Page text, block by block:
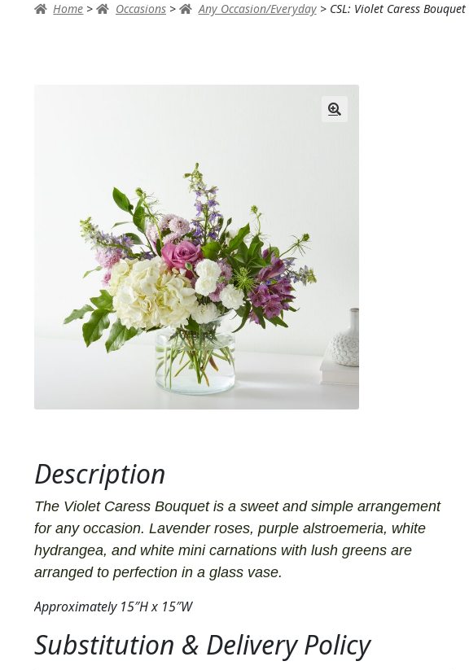
Home > Occasions > Any Occasion/Everyday> CSL: Violet Caress Bouquet
Description
The Violet Caress Bouquet is a sweet and simple arrangement
for any occasion. Lavender roses, purple alstroemeria, white
hydrangea, and white mini carnations with lush greens are
arranged to perfection in a glass vase.
Approximately 15″H x 15″W
Substitution & Delivery Policy